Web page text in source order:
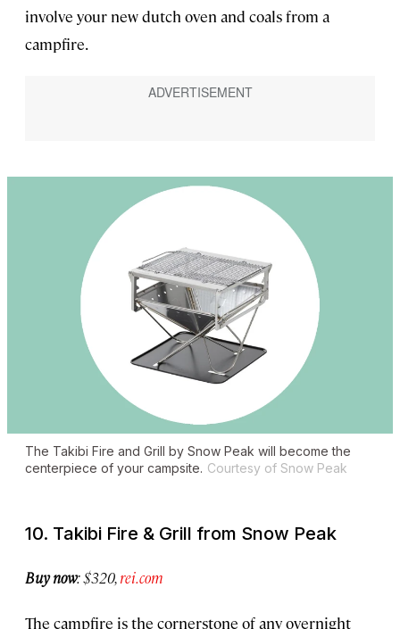
involve your new dutch oven and coals from a
campfire.
The Takibi Fire and Grill by Snow Peak will become the
centerpiece of your campsite. Courtesy of Snow Peak
10. Takibi Fire & Grill from Snow Peak
Buy now: $320,rei.com
The campfire is the cornerstone of any overnight